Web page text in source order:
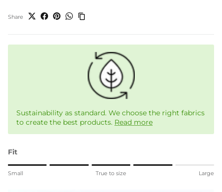
Share
Sustainability as standard. We choose the right fabrics
to create the best products. Read more
Fit
Rating of 1 means Small.
Small True to size Large